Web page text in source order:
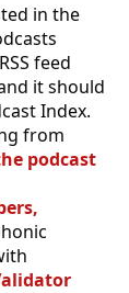
in the
feed
it should
Index.
from
podcast